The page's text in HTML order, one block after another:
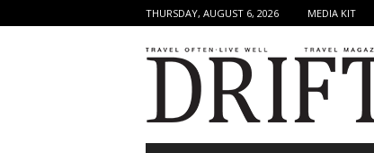
THURSDAY, AUGUST 6, 2026 MEDIA KIT
r
t